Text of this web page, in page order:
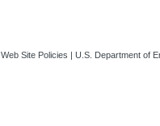
Web Site Policies | U.S. Department of